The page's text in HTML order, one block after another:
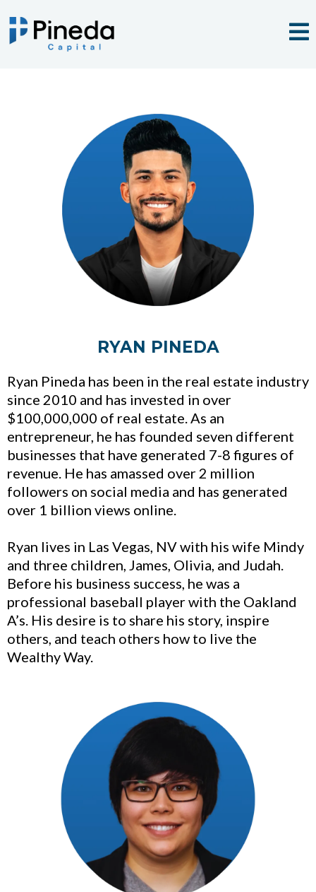
RYAN PINEDA
Ryan Pineda has been in the real estate industry
since 2010 and has invested in over
$100,000,000 of real estate. As an
entrepreneur, he has founded seven different
businesses that have generated 7-8 figures of
revenue. He has amassed over 2 million
followers on social media and has generated
over 1 billion views online.
Ryan lives in Las Vegas, NV with his wife Mindy
and three children, James, Olivia, and Judah.
Before his business success, he was a
professional baseball player with the Oakland
A’s. His desire is to share his story, inspire
others, and teach others how to live the
Wealthy Way.